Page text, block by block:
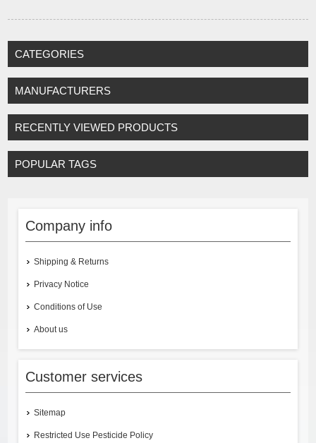
CATEGORIES
MANUFACTURERS
RECENTLY VIEWED PRODUCTS
POPULAR TAGS
Company info
Shipping & Returns
Privacy Notice
Conditions of Use
About us
Customer services
Sitemap
Restricted Use Pesticide Policy